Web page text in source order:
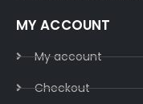
MY ACCOUNT
My account
Checkout